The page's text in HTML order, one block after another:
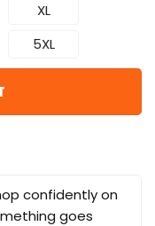
XL
5XL
confidently on
goes